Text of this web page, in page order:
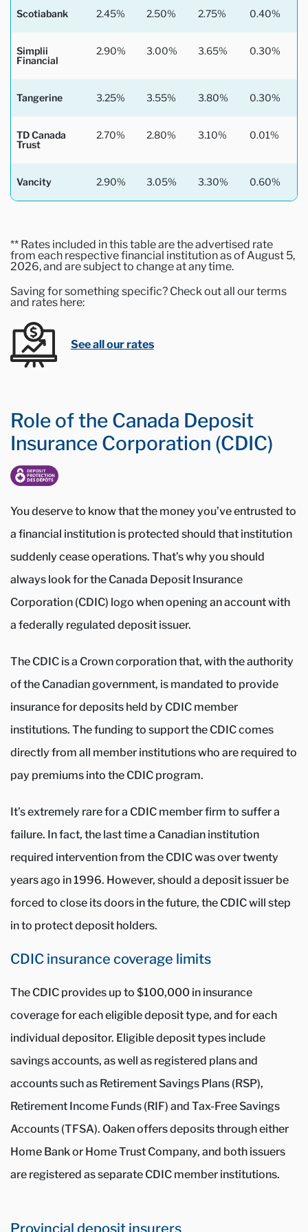
Scotiabank 2.45% 2.50% 2.75% 0.40%
Simplii
Financial
2.90% 3.00% 3.65% 0.30%
Tangerine 3.25% 3.55% 3.80% 0.30%
TD Canada
Trust
2.70% 2.80% 3.10% 0.01%
Vancity 2.90% 3.05% 3.30% 0.60%
** Rates included in this table are the advertised rate
from each respective financial institution as of August 5,
2026, and are subject to change at any time.
Saving for something specific? Check out all our terms
and rates here:
See all our rates
Role of the Canada Deposit
Insurance Corporation (CDIC)
You deserve to know that the money you’ve entrusted to
a financial institution is protected should that institution
suddenly cease operations. That’s why you should
always look for the Canada Deposit Insurance
Corporation (CDIC) logo when opening an account with
a federally regulated deposit issuer.
The CDIC is a Crown corporation that, with the authority
of the Canadian government, is mandated to provide
insurance for deposits held by CDIC member
institutions. The funding to support the CDIC comes
directly from all member institutions who are required to
pay premiums into the CDIC program.
It’s extremely rare for a CDIC member firm to suffer a
failure. In fact, the last time a Canadian institution
required intervention from the CDIC was over twenty
years ago in 1996. However, should a deposit issuer be
forced to close its doors in the future, the CDIC will step
in to protect deposit holders.
CDIC insurance coverage limits
The CDIC provides up to $100,000 in insurance
coverage for each eligible deposit type, and for each
individual depositor. Eligible deposit types include
savings accounts, as well as registered plans and
accounts such as Retirement Savings Plans (RSP),
Retirement Income Funds (RIF) and Tax-Free Savings
Accounts (TFSA). Oaken offers deposits through either
Home Bank or Home Trust Company, and both issuers
are registered as separate CDIC member institutions.